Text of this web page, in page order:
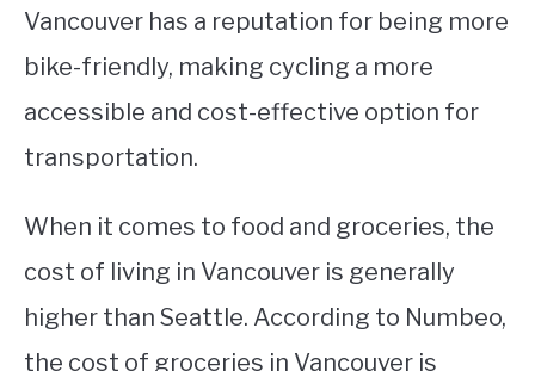
Vancouver has a reputation for being more
bike-friendly, making cycling a more
accessible and cost-effective option for
transportation.
When it comes to food and groceries, the
cost of living in Vancouver is generally
higher than Seattle. According to Numbeo,
the cost of groceries in Vancouver is